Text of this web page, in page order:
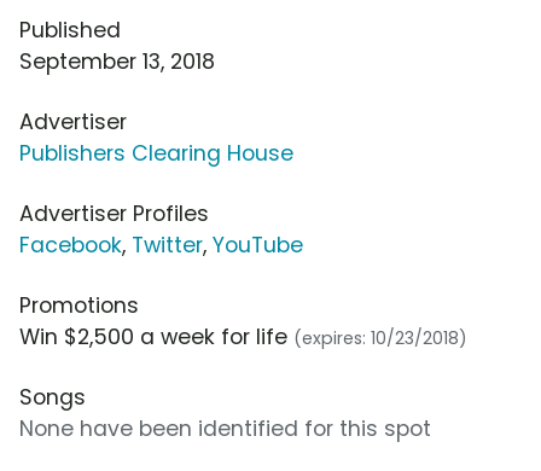
Published
September 13, 2018
Advertiser
Publishers Clearing House
Advertiser Profiles
Facebook, Twitter, YouTube
Promotions
Win $2,500 a week for life (expires: 10/23/2018)
Songs
None have been identified for this spot